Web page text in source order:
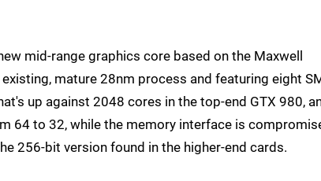
mid-range graphics core based on the Maxwell
mature 28nm process and featuring eight
up against 2048 cores in the top-end GTX 980,
64 to 32, while the memory interface is
256-bit version found in the higher-end cards.